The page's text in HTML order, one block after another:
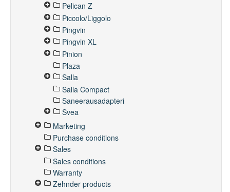
Pelican Z
Piccolo/Liggolo
Pingvin
Pingvin XL
Pinion
Plaza
Salla
Salla Compact
Saneerausadapteri
Svea
Marketing
Purchase conditions
Sales
Sales conditions
Warranty
Zehnder products